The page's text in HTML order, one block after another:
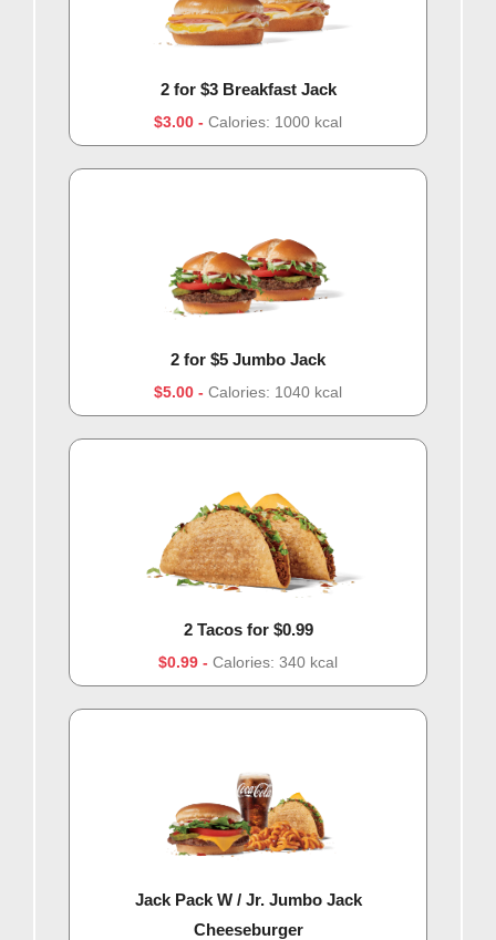
2 for $3 Breakfast Jack
$3.00 Calories: 1000 kcal
2 for $5 Jumbo Jack
$5.00 Calories: 1040 kcal
2 Tacos for $0.99
$0.99 Calories: 340 kcal
Jack Pack W / Jr. Jumbo Jack
Cheeseburger